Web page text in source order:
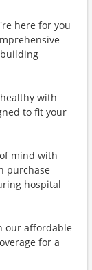
here for you
with
to fit your
mind with
purchase
hospital
our affordable
for a